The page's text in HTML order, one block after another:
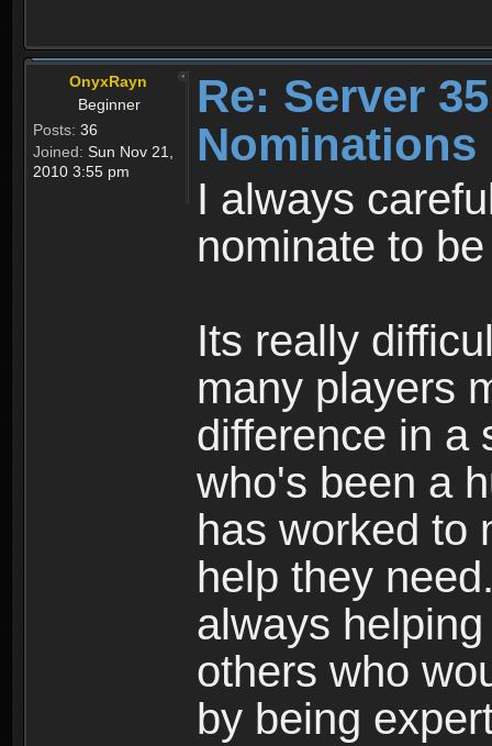
OnyxRayn
Beginner
Posts: 36
Joined: Sun Nov 21,
2010 3:55 pm
Re: Server
Nominations
I always
nominate to
Its really
many players
difference in a
who's been a
has worked to
help they
always
others who
by being